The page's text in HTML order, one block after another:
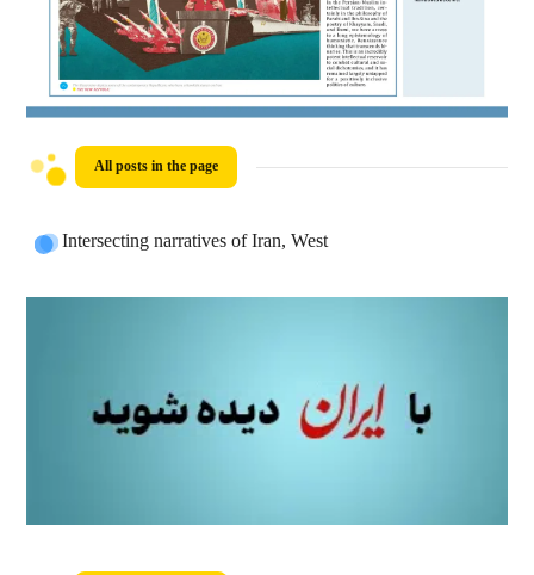
All posts in the page
Intersecting narratives of Iran, West